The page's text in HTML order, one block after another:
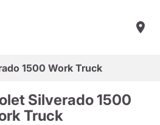
1500 Work Truck
Silverado 1500
Truck